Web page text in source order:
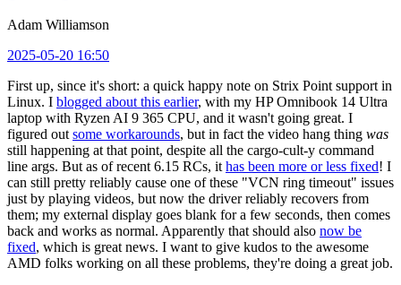
Adam Williamson
2025-05-20 16:50
First up, since it's short: a quick happy note on Strix Point support in
Linux. I blogged about this earlier, with my HP Omnibook 14 Ultra
laptop with Ryzen AI 9 365 CPU, and it wasn't going great. I
figured out some workarounds, but in fact the video hang thing was
still happening at that point, despite all the cargo-cult-y command
line args. But as of recent 6.15 RCs, it has been more or less fixed! I
can still pretty reliably cause one of these "VCN ring timeout" issues
just by playing videos, but now the driver reliably recovers from
them; my external display goes blank for a few seconds, then comes
back and works as normal. Apparently that should also now be
fixed, which is great news. I want to give kudos to the awesome
AMD folks working on all these problems, they're doing a great job.